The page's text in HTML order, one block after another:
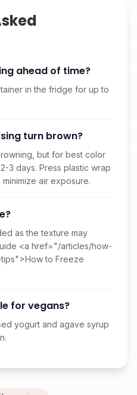
ahead of time?
in the fridge for up to
turn brown?
but for best color
3 days. Press plastic wrap
air exposure.
as the texture may
<a href="/articles/how-
to Freeze
for vegans?
yogurt and agave syrup